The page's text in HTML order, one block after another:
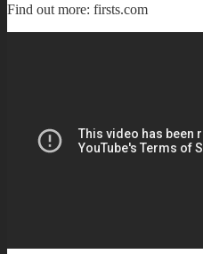
Find out more: firsts.com